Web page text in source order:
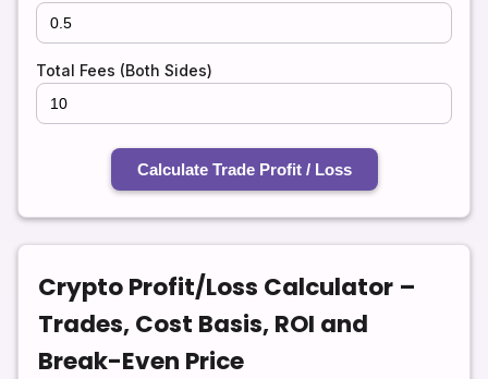
Total Fees (Both Sides)
Calculate Trade Profit / Loss
Crypto Profit/Loss Calculator –
Trades, Cost Basis, ROI and
Break-Even Price